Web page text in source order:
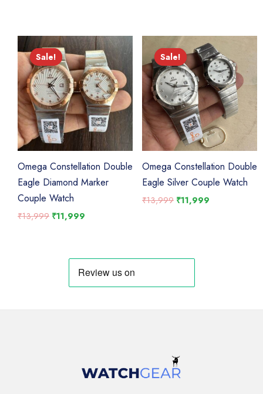
Sale!
Sale!
Omega Constellation Double
Eagle Diamond Marker
Couple Watch
₹13,999 Original
₹11,999
Sale!
Sale!
Omega Constellation Double
Eagle Silver Couple Watch
₹13,999 Original
₹11,999